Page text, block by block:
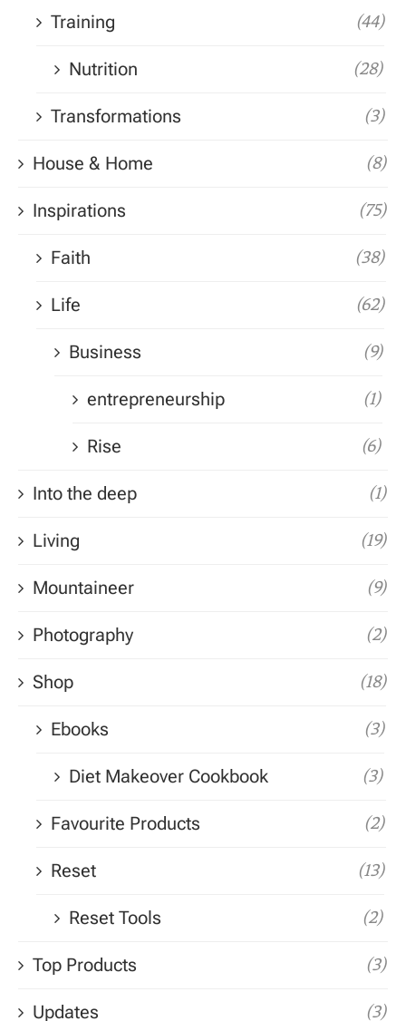
Training (44)
Nutrition (28)
Transformations (3)
House & Home (8)
Inspirations (75)
Faith (38)
Life (62)
Business (9)
entrepreneurship (1)
Rise (6)
Into the deep (1)
Living (19)
Mountaineer (9)
Photography (2)
Shop (18)
Ebooks (3)
Diet Makeover Cookbook (3)
Favourite Products (2)
Reset (13)
Reset Tools (2)
Top Products (3)
Updates (3)